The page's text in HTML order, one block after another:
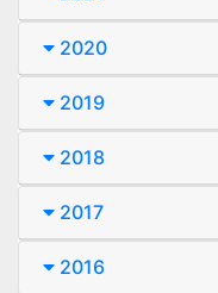
2020
2019
2018
2017
2016